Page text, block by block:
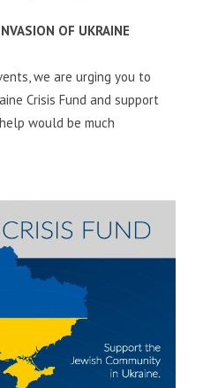
OF UKRAINE
we are urging you to
Crisis Fund and support
would be much